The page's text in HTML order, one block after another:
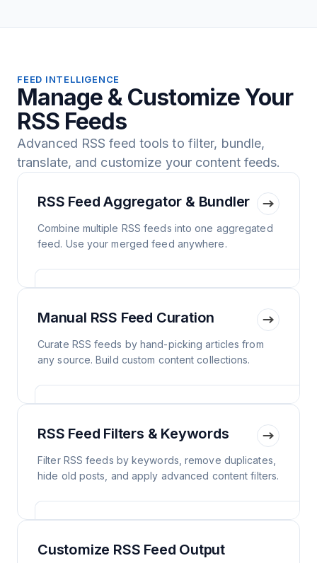
FEED INTELLIGENCE
Manage & Customize Your
RSS Feeds
Advanced RSS feed tools to filter, bundle,
translate, and customize your content feeds.
RSS Feed Aggregator & Bundler
Combine multiple RSS feeds into one aggregated
feed. Use your merged feed anywhere.
Manual RSS Feed Curation
Curate RSS feeds by hand-picking articles from
any source. Build custom content collections.
RSS Feed Filters & Keywords
Filter RSS feeds by keywords, remove duplicates,
hide old posts, and apply advanced content filters.
Customize RSS Feed Output